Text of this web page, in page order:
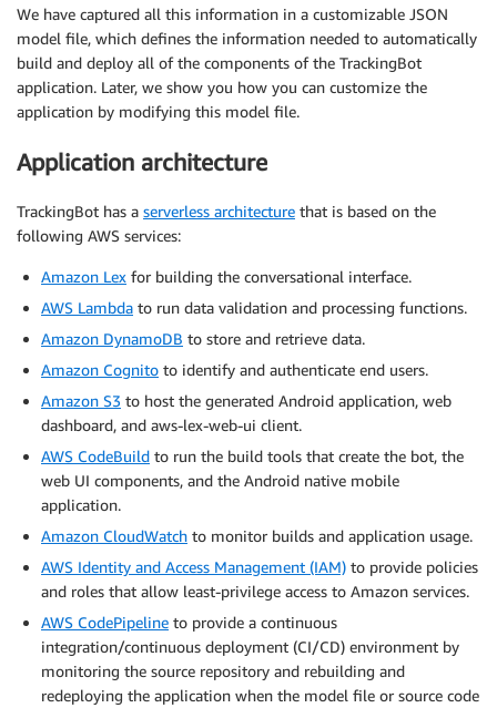
We have captured all this information in a customizable JSON
model file, which defines the information needed to automatically
build and deploy all of the components of the TrackingBot
application. Later, we show you how you can customize the
application by modifying this model file.
Application architecture
TrackingBot has a serverless architecture that is based on the
following AWS services:
Amazon Lex for building the conversational interface.
AWS Lambda to run data validation and processing functions.
Amazon DynamoDB to store and retrieve data.
Amazon Cognito to identify and authenticate end users.
Amazon S3 to host the generated Android application, web
dashboard, and aws-lex-web-ui client.
AWS CodeBuild to run the build tools that create the bot, the
web UI components, and the Android native mobile
application.
Amazon CloudWatch to monitor builds and application usage.
AWS Identity and Access Management (IAM) to provide policies
and roles that allow least-privilege access to Amazon services.
AWS CodePipeline to provide a continuous
integration/continuous deployment (CI/CD) environment by
monitoring the source repository and rebuilding and
redeploying the application when the model file or source code